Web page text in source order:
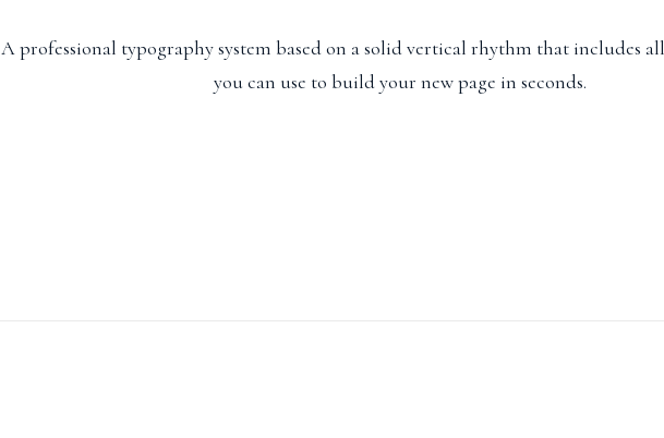
A professional typography system based on a solid vertical rhythm that includes
you can use to build your new page in seconds.